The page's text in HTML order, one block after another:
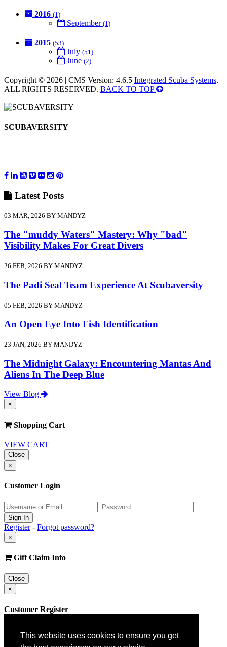
This website uses cookies to ensure you get
2016 (1)
September (1)
2015 (53)
July (51)
June (2)
Copyright © 2026 | CMS Version: 4.6.5 Integrated Scuba Systems.
ALL RIGHTS RESERVED. BACK TO TOP
SCUBAVERSITY
Latest Posts
03 MAR, 2026 BY MANDYZ
The "muddy Waters" Mastery: Why "bad"
Visibility Makes For Great Divers
26 FEB, 2026 BY MANDYZ
The Padi Seal Team Experience At Scubaversity
05 FEB, 2026 BY MANDYZ
An Open Eye Into Fish Identification
23 JAN, 2026 BY MANDYZ
The Midnight Galaxy: Encountering Mantas And
Aliens In The Deep Blue
View Blog
×
Shopping Cart
VIEW CART
Close
×
Customer Login
Register- Forgot password?
×
Gift Claim Info
Close
×
Customer Register